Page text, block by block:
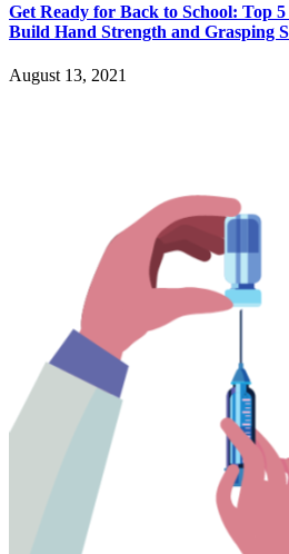
Get Ready for Back to School: Top
Build Hand Strength and Grasping
August 13, 2021